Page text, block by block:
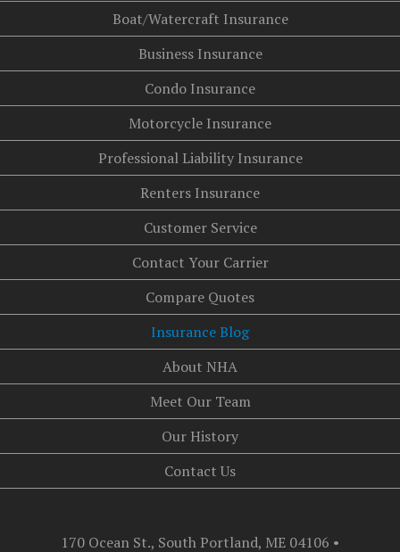
Boat/Watercraft Insurance
Business Insurance
Condo Insurance
Motorcycle Insurance
Professional Liability Insurance
Renters Insurance
Customer Service
Contact Your Carrier
Compare Quotes
Insurance Blog
About NHA
Meet Our Team
Our History
Contact Us
170 Ocean St., South Portland, ME 04106 •